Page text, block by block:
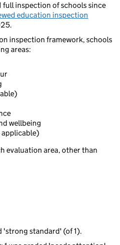
full inspection of schools since
education inspection
inspection framework, schools
areas:
wellbeing
applicable)
evaluation area, other than
'strong standard' (of 1).